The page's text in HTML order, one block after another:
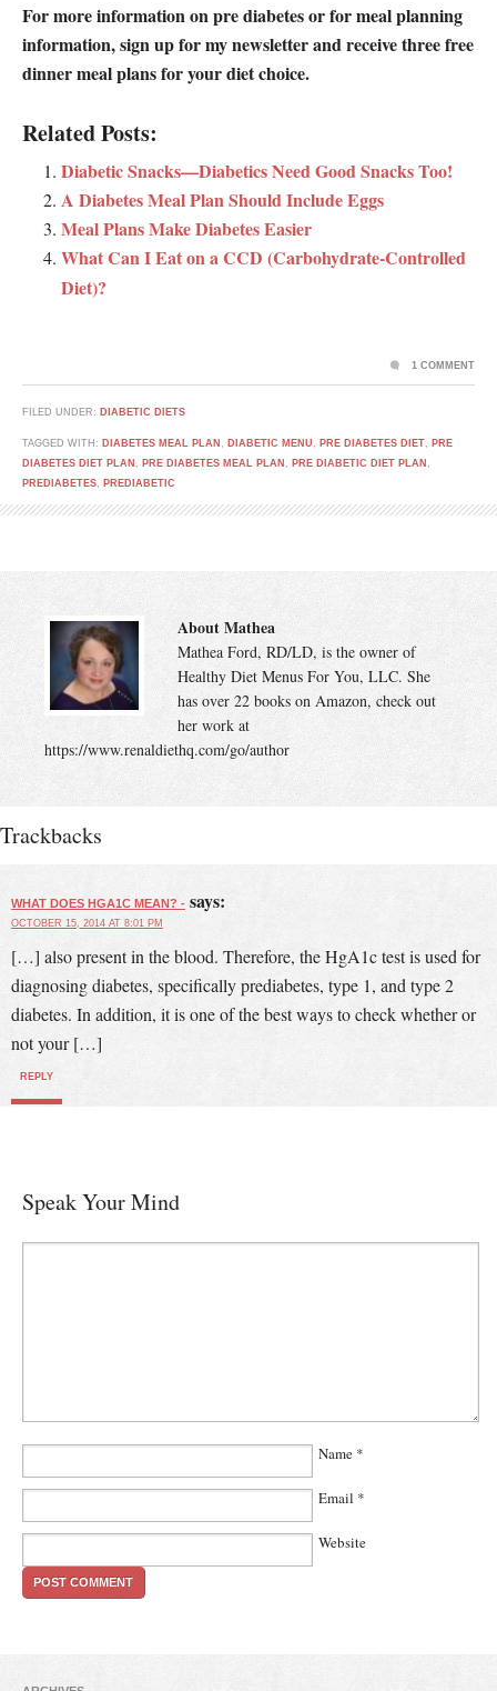
For more information on pre diabetes or for meal planning
information, sign up for my newsletter and receive three free
dinner meal plans for your diet choice.
Related Posts:
Diabetic Snacks—Diabetics Need Good Snacks Too!
A Diabetes Meal Plan Should Include Eggs
Meal Plans Make Diabetes Easier
What Can I Eat on a CCD (Carbohydrate-Controlled
Diet)?
FILED UNDER: DIABETIC DIETS
TAGGED WITH: DIABETES MEAL PLAN DIABETIC MENU PRE DIABETES DIET
PRE
DIABETES DIET PLAN
PRE DIABETES MEAL PLAN PRE DIABETIC DIET PLAN
PREDIABETES
PREDIABETIC
1 COMMENT
About Mathea
Mathea Ford, RD/LD, is the owner of
Healthy Diet Menus For You, LLC. She
has over 22 books on Amazon, check out
her work at
https://www.renaldiethq.com/go/author
Trackbacks
WHAT DOES HGA1C MEAN? - says:
OCTOBER 15, 2014 AT 8:01 PM
[…] also present in the blood. Therefore, the HgA1c test is used for
diagnosing diabetes, specifically prediabetes, type 1, and type 2
diabetes. In addition, it is one of the best ways to check whether or
not your […]
REPLY
Speak Your Mind
Name *
Email *
Website